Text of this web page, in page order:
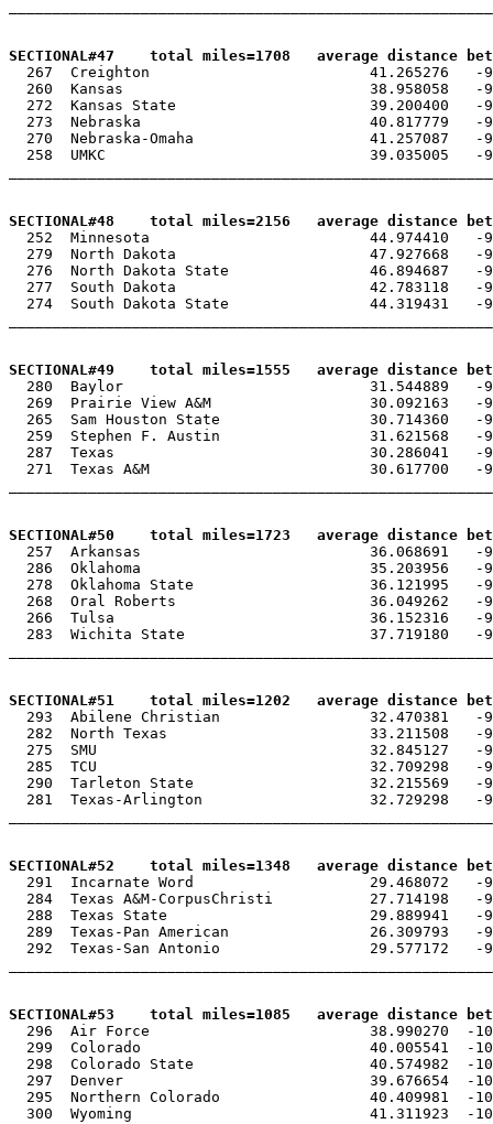
SECTIONAL#47    total miles=1708   average distance
267  Creighton                         41.265276   -
260  Kansas                            38.958058   -
272  Kansas State                      39.200400   -
273  Nebraska                          40.817779   -
270  Nebraska-Omaha                    41.257087   -
258  UMKC                              39.035005   -
SECTIONAL#48    total miles=2156   average distance
252  Minnesota                         44.974410   -
279  North Dakota                      47.927668   -
276  North Dakota State                46.894687   -
277  South Dakota                      42.783118   -
274  South Dakota State                44.319431   -
SECTIONAL#49    total miles=1555   average distance
280  Baylor                            31.544889   -
269  Prairie View A&M                  30.092163   -
265  Sam Houston State                 30.714360   -
259  Stephen F. Austin                 31.621568   -
287  Texas                             30.286041   -
271  Texas A&M                         30.617700   -
SECTIONAL#50    total miles=1723   average distance
257  Arkansas                          36.068691   -
286  Oklahoma                          35.203956   -
278  Oklahoma State                    36.121995   -
268  Oral Roberts                      36.049262   -
266  Tulsa                             36.152316   -
283  Wichita State                     37.719180   -
SECTIONAL#51    total miles=1202   average distance
293  Abilene Christian                 32.470381   -
282  North Texas                       33.211508   -
275  SMU                               32.845127   -
285  TCU                               32.709298   -
290  Tarleton State                    32.215569   -
281  Texas-Arlington                   32.729298   -
SECTIONAL#52    total miles=1348   average distance
291  Incarnate Word                    29.468072   -
284  Texas A&M-CorpusChristi           27.714198   -
288  Texas State                       29.889941   -
289  Texas-Pan American                26.309793   -
292  Texas-San Antonio                 29.577172   -
SECTIONAL#53    total miles=1085   average distance
296  Air Force                         38.990270  -
299  Colorado                          40.005541  -
298  Colorado State                    40.574982  -
297  Denver                            39.676654  -
295  Northern Colorado                 40.409981  -
300  Wyoming                           41.311923  -